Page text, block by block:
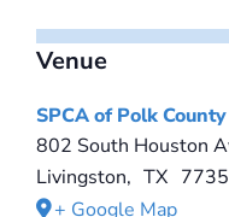
Venue
SPCA of Polk County
802 South Houston
Livingston, TX
+ Google Map